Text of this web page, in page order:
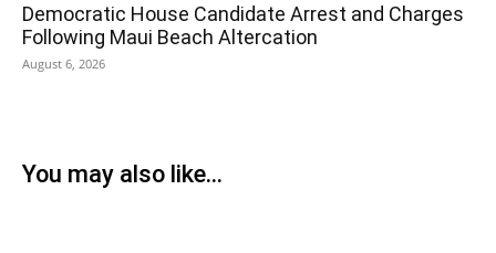
Democratic House Candidate Arrest and Charges
Following Maui Beach Altercation
August 6, 2026
You may also like...